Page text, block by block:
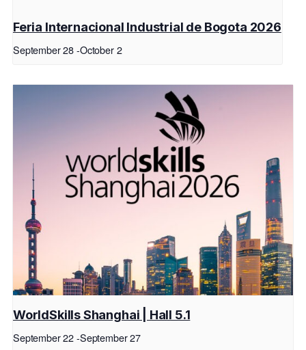
Feria Internacional Industrial de Bogota 2026
September 28-October 2
WorldSkills Shanghai | Hall 5.1
September 22-September 27